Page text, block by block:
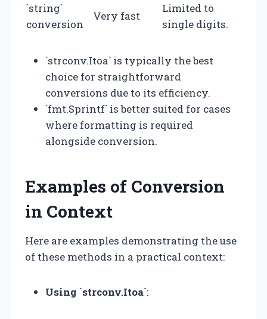
`string`
conversion
Very fast
Limited to
single digits.
`strconv.Itoa` is typically the best
choice for straightforward
conversions due to its efficiency.
`fmt.Sprintf` is better suited for cases
where formatting is required
alongside conversion.
Examples of Conversion
in Context
Here are examples demonstrating the use
of these methods in a practical context:
Using `strconv.Itoa`: